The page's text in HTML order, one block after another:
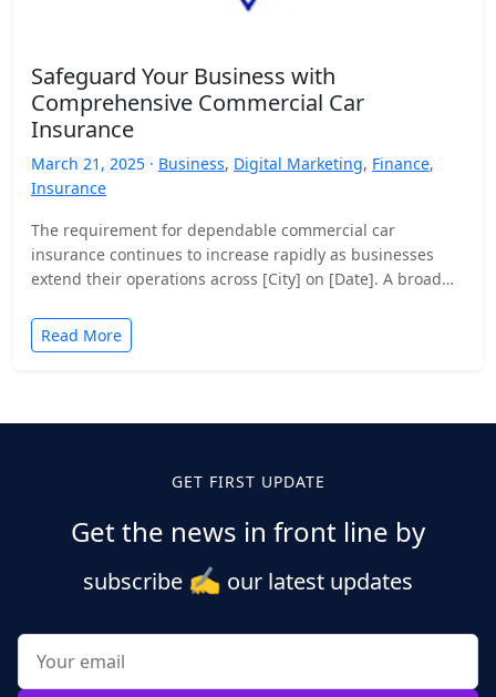
Safeguard Your Business with
Comprehensive Commercial Car
Insurance
March 21, 2025 · Business, Digital Marketing, Finance,
Insurance
The requirement for dependable commercial car
insurance continues to increase rapidly as businesses
extend their operations across [City] on [Date]. A broad
Read More
GET FIRST UPDATE
Get the news in front line by
subscribe ✍️ our latest updates